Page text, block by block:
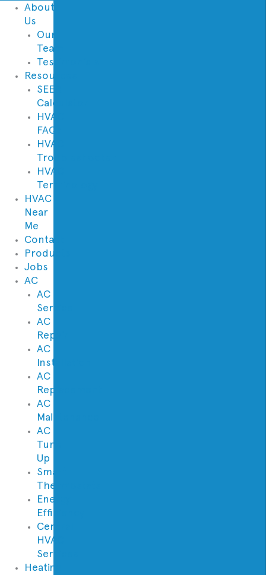
About
Us
Our
Team
Testimonials
Resources
SEER
Calculator
HVAC
FAQs
HVAC
Troubleshooter
HVAC
Terminology
HVAC
Near
Me
Contact
Products
Jobs
AC
AC
Service
AC
Repair
AC
Installation
AC
Replacement
AC
Maintenance
AC
Tune
Up
Smart
Thermostats
Energy
Efficiency
Central
HVAC
Services
Heating